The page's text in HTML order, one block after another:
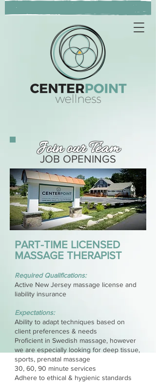
Join our Team
JOB OPENINGS
PART-TIME LICENSED
MASSAGE THERAPIST
Required Qualifications:
Active New Jersey massage license and
liability insurance
Expectations:
Ability to adapt techniques based on
client preferences & needs
Proficient in Swedish massage, however
we are especially looking for deep tissue,
sports, prenatal massage
30, 60, 90 minute services
Adhere to ethical & hygienic standards